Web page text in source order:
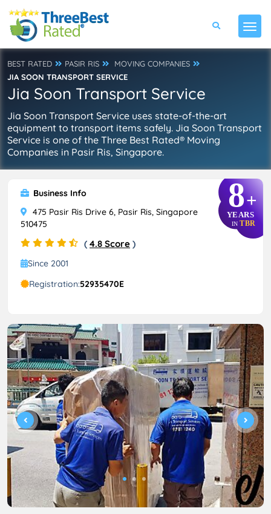
BEST RATED PASIR RIS
MOVING COMPANIES
JIA SOON TRANSPORT SERVICE
Jia Soon Transport Service
Jia Soon Transport Service uses state-of-the-art
equipment to transport items safely. Jia Soon Transport
Service is one of the Three Best Rated® Moving
Companies in Pasir Ris, Singapore.
8+
YEARS
IN TBR
Business Info
475 Pasir Ris Drive 6, Pasir Ris, Singapore
510475
( 4.8 Score )
Since 2001
Registration:52935470E